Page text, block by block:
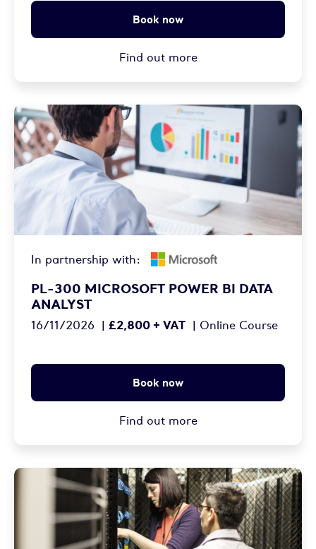
Book now
Find out more
In partnership with:
PL-300 MICROSOFT POWER BI DATA
ANALYST
16/11/2026 | £2,800 + VAT | Online Course
Book now
Find out more